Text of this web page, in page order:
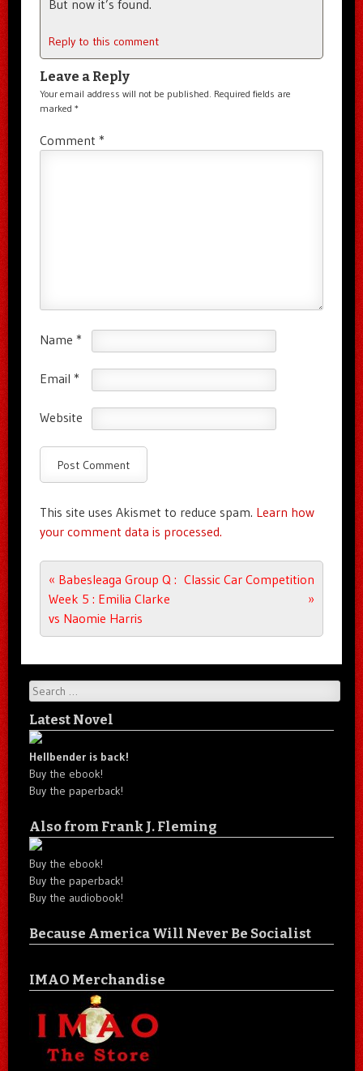
But now it’s found.
Reply to this comment
Leave a Reply
Your email address will not be published. Required fields are
marked *
Comment *
Name *
Email *
Website
This site uses Akismet to reduce spam. Learn how
your comment data is processed.
Post navigation
« Babesleaga Group Q :
Week 5 : Emilia Clarke
vs Naomie Harris
Classic Car Competition
»
Search
Latest Novel
Hellbender is back!
Buy the ebook!
Buy the paperback!
Also from Frank J. Fleming
Buy the ebook!
Buy the paperback!
Buy the audiobook!
Because America Will Never Be Socialist
IMAO Merchandise